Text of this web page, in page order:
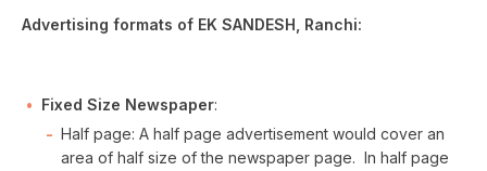
Advertising formats of EK SANDESH, Ranchi:
Fixed Size Newspaper:
Half page: A half page advertisement would cover an
area of half size of the newspaper page. In half page